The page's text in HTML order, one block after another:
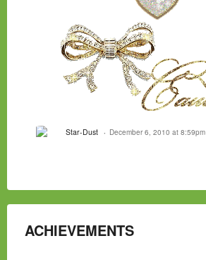
Star-Dust December 6, 2010 at 8:59pm
ACHIEVEMENTS